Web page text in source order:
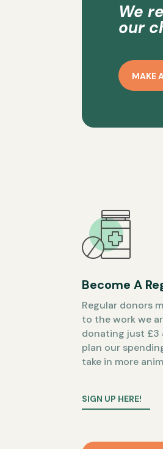
We
our
MAKE
Become A
Regular donors
to the work we
donating just £3
plan our
take in more
SIGN UP HERE!